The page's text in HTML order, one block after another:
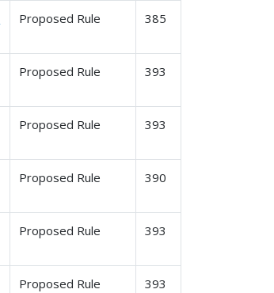
Proposed Rule 385
Proposed Rule 393
Proposed Rule 393
Proposed Rule 390
Proposed Rule 393
Proposed Rule 393